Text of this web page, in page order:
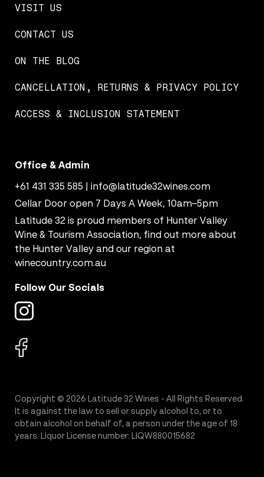
VISIT US
CONTACT US
ON THE BLOG
CANCELLATION, RETURNS & PRIVACY POLICY
ACCESS & INCLUSION STATEMENT
Office & Admin
+61 431 335 585 | info@latitude32wines.com
Cellar Door open 7 Days A Week, 10am–5pm
Latitude 32 is proud members of Hunter Valley
Wine & Tourism Association, find out more about
the Hunter Valley and our region at
winecountry.com.au
Follow Our Socials
Copyright © 2026 Latitude 32 Wines - All Rights Reserved.
It is against the law to sell or supply alcohol to, or to
obtain alcohol on behalf of, a person under the age of 18
years. Liquor License number: LIQW880015682